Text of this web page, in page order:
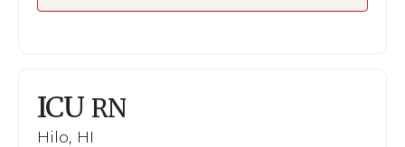
ICU RN
Hilo, HI